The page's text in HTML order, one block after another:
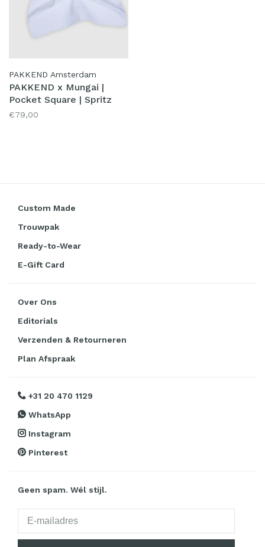
PAKKEND Amsterdam
PAKKEND x Mungai |
Pocket Square | Spritz
€79,00
Custom Made
Trouwpak
Ready-to-Wear
E-Gift Card
Over Ons
Editorials
Verzenden & Retourneren
Plan Afspraak
+31 20 470 1129
WhatsApp
Instagram
Pinterest
Geen spam. Wél stijl.